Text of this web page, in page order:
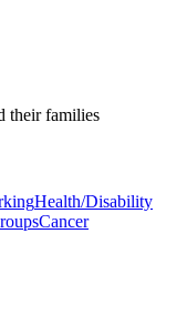
their families
Health/Disability
Cancer